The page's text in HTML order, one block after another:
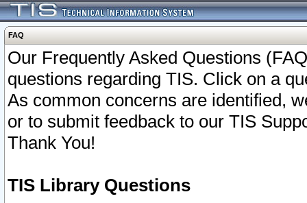
FAQ
Our Frequently Asked Questions
questions regarding TIS. Click on a
As common concerns are identified,
or to submit feedback to our TIS
Thank You!
TIS Library Questions